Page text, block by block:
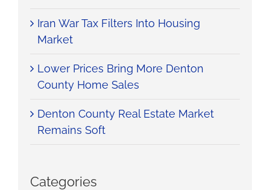
Iran War Tax Filters Into Housing
Market
Lower Prices Bring More Denton
County Home Sales
Denton County Real Estate Market
Remains Soft
Categories